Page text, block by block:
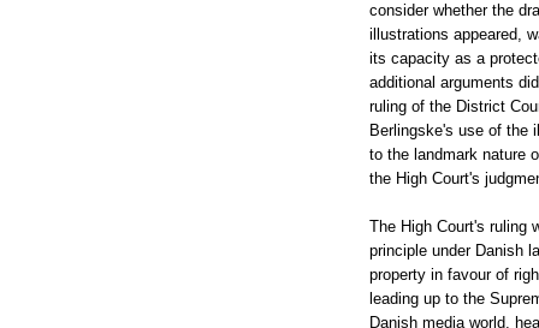
consider whether the
illustrations appeared,
its capacity as a
additional arguments
ruling of the District
Berlingske's use of the
to the landmark nature
the High Court's
The High Court's ruling
principle under Danish
property in favour of
leading up to the
Danish media world,